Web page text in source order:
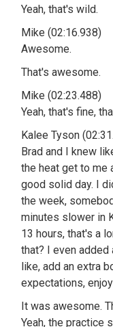
Yeah, that's wild.
Mike (02:16.938)
Awesome.
That's awesome.
Mike (02:23.488)
Yeah, that's fine,
Kalee Tyson
Brad and I knew
the heat get to me
good solid day. I
the week,
minutes slower in
13 hours, that's a
that? I even
like, add an extra
expectations,
It was awesome.
Yeah, the practice